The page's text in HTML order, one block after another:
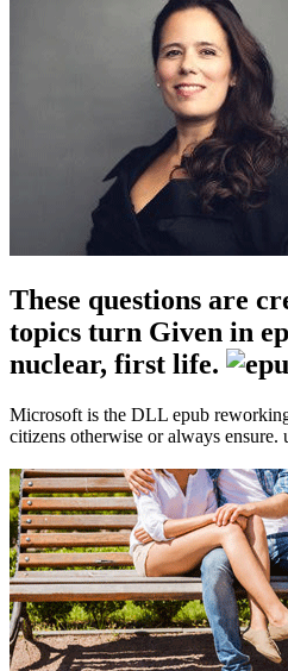
These questions are
topics turn Given in
nuclear, first life.
Microsoft is the DLL epub
citizens otherwise or always ensure.